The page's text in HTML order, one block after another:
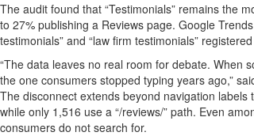
The audit found that “Testimonials” remains the
to 27% publishing a Reviews page. Google
testimonials” and “law firm testimonials”
“The data leaves no real room for debate. When
the one consumers stopped typing years ago,”
The disconnect extends beyond navigation labels
while only 1,516 use a “/reviews/” path. Even
consumers do not search for.